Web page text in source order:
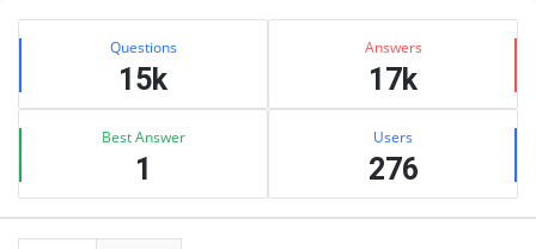
Sidebar
Stats Questions
15k
Answers
17k
Best Answer
1
Users
276